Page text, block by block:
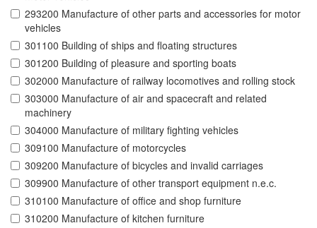
293200 Manufacture of other parts and accessories for motor
vehicles
301100 Building of ships and floating structures
301200 Building of pleasure and sporting boats
302000 Manufacture of railway locomotives and rolling stock
303000 Manufacture of air and spacecraft and related
machinery
304000 Manufacture of military fighting vehicles
309100 Manufacture of motorcycles
309200 Manufacture of bicycles and invalid carriages
309900 Manufacture of other transport equipment n.e.c.
310100 Manufacture of office and shop furniture
310200 Manufacture of kitchen furniture